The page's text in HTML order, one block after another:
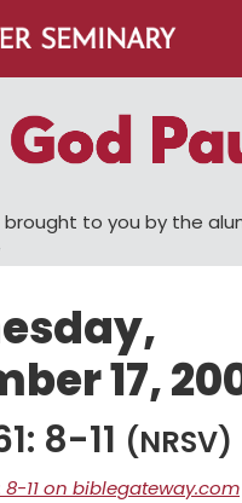
to you by the
17,
8-11 (NRSV)
8-11 on biblegateway.com